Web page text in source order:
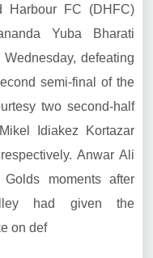
Harbour FC (DHFC)
Yuba Bharati
defeating
semi-final of the
two second-half
Idiakez Kortazar
Anwar Ali
moments after
had given the
on def